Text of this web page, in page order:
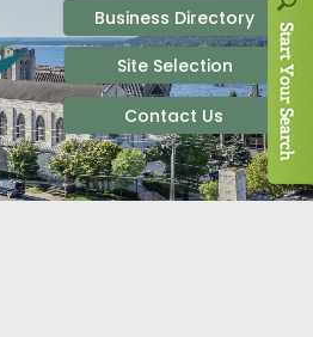
TOUCH
SELECTION
RESOURCES